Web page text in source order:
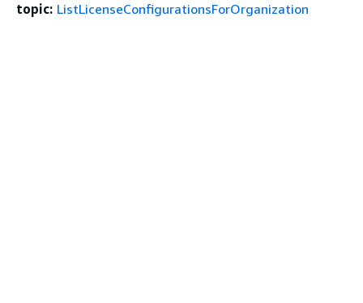
topic: ListLicenseConfigurationsForOrganization